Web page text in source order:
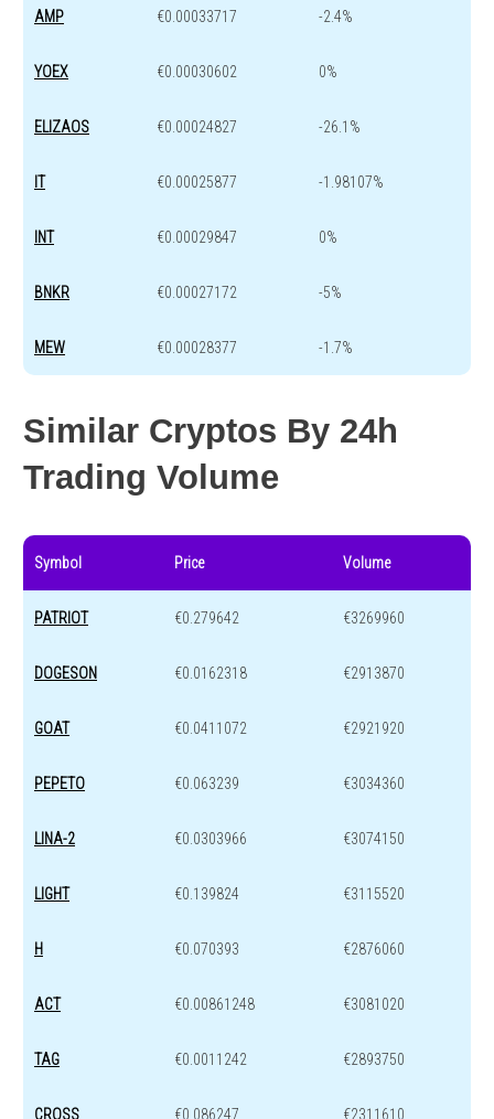
AMP €0.00033717 -2.4%
YOEX €0.00030602 0%
ELIZAOS €0.00024827 -26.1%
IT €0.00025877 -1.98107%
INT €0.00029847 0%
BNKR €0.00027172 -5%
MEW €0.00028377 -1.7%
Similar Cryptos By 24h
Trading Volume
Symbol Price Volume
PATRIOT €0.279642 €3269960
DOGESON €0.0162318 €2913870
GOAT €0.0411072 €2921920
PEPETO €0.063239 €3034360
LINA-2 €0.0303966 €3074150
LIGHT €0.139824 €3115520
H €0.070393 €2876060
ACT €0.00861248 €3081020
TAG €0.0011242 €2893750
CROSS €0.086247 €2311610